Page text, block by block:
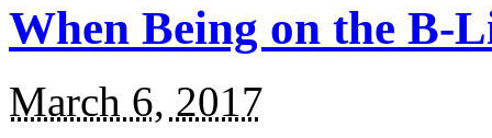
When Being on the B-
March 6, 2017